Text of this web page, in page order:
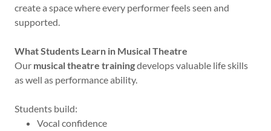
create a space where every performer feels seen and
supported.
What Students Learn in Musical Theatre
Our musical theatre trainingdevelops valuable life skills
as well as performance ability.
Students build:
Vocal confidence